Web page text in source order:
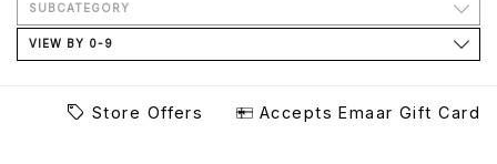
SUBCATEGORY
VIEW BY 0-9
Store Offers Accepts Emaar Gift Card